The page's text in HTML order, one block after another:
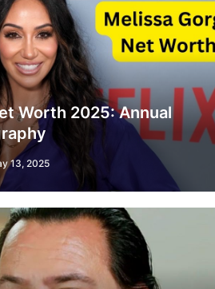
Worth 2025: Annual
13, 2025